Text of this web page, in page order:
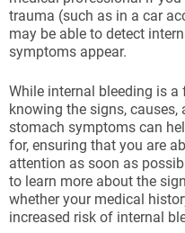
trauma (such as in a car
may be able to detect
symptoms appear.
While internal bleeding is
knowing the signs, causes,
stomach symptoms can
for, ensuring that you are
attention as soon as
to learn more about the
whether your medical
increased risk of internal